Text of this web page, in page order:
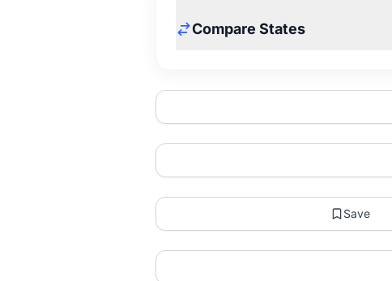
Compare States
Save